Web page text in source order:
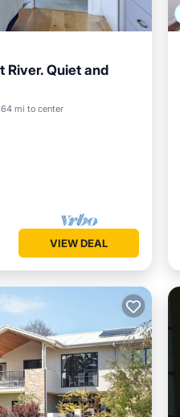
River. Quiet and
mi to center
VIEW DEAL